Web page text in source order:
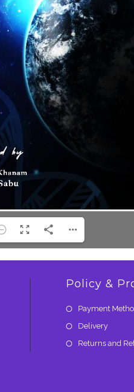
Policy &
Payment
Delivery
Returns and